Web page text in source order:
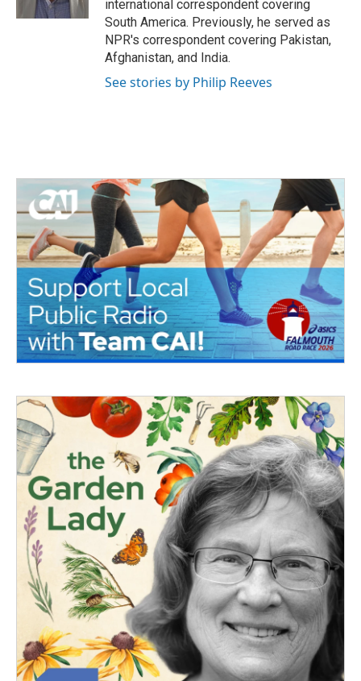
international correspondent covering
South America. Previously, he served as
NPR's correspondent covering Pakistan,
Afghanistan, and India.
See stories by Philip Reeves